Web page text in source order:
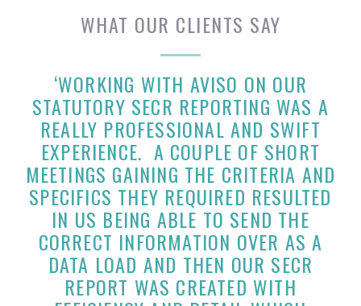
WHAT OUR CLIENTS SAY
‘WORKING WITH AVISO ON OUR
STATUTORY SECR REPORTING WAS A
REALLY PROFESSIONAL AND SWIFT
EXPERIENCE. A COUPLE OF SHORT
MEETINGS GAINING THE CRITERIA AND
SPECIFICS THEY REQUIRED RESULTED
IN US BEING ABLE TO SEND THE
CORRECT INFORMATION OVER AS A
DATA LOAD AND THEN OUR SECR
REPORT WAS CREATED WITH